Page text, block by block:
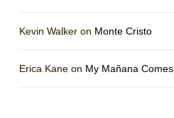
Kevin Walker on Monte Cristo
Erica Kane on My Mañana Comes